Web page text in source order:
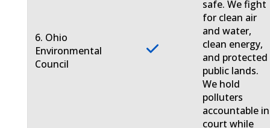
6. Ohio
Environmental
Council
safe. We fight
for clean air
and water,
clean energy,
and protected
public lands.
We hold
polluters
accountable in
court while